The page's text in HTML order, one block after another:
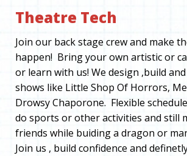
Theatre Tech
Join our back stage crew and make
happen! Bring your own artistic or
or learn with us! We design ,build
shows like Little Shop Of Horrors,
Drowsy Chaporone. Flexible
do sports or other activities and still
friends while buiding a dragon or
Join us , build confidence and